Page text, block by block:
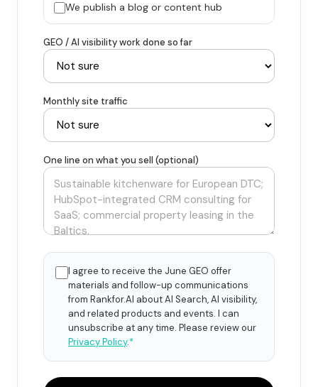
We publish a blog or content hub
GEO / AI visibility work done so far
Monthly site traffic
One line on what you sell (optional)
I agree to receive the June GEO offer
materials and follow-up communications
from Rankfor.AI about AI Search, AI visibility,
and related products and events. I can
unsubscribe at any time. Please review our
Privacy Policy.*